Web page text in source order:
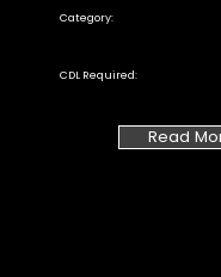
Category:
CDL Required:
Read